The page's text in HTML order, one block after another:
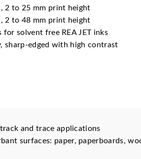
2 to 25 mm print height
2 to 48 mm print height
for solvent free REA JET inks
sharp-edged with high contrast
and trace applications
surfaces: paper, paperboards,